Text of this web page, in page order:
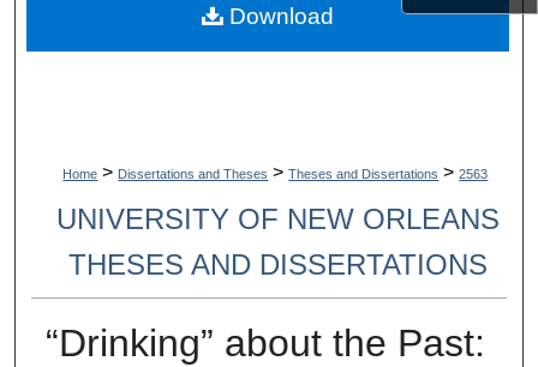
Digital Commons Network™
Home > Dissertations and Theses > Theses and Dissertations > 2563
UNIVERSITY OF NEW ORLEANS
THESES AND DISSERTATIONS
“Drinking” about the Past:
Download